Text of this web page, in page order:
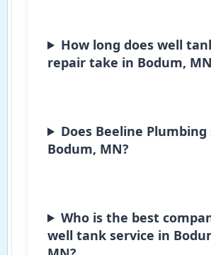
How long does well
repair take in Bodum,
Does Beeline Plumbing
Bodum, MN?
Who is the best
well tank service in